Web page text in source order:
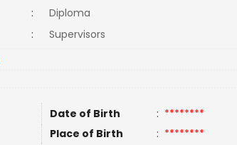
:
Diploma
:
Supervisors
Date of Birth : ********
Place of Birth : ********